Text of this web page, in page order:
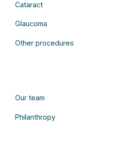
Cataract
Glaucoma
Other procedures
Our team
Philanthropy